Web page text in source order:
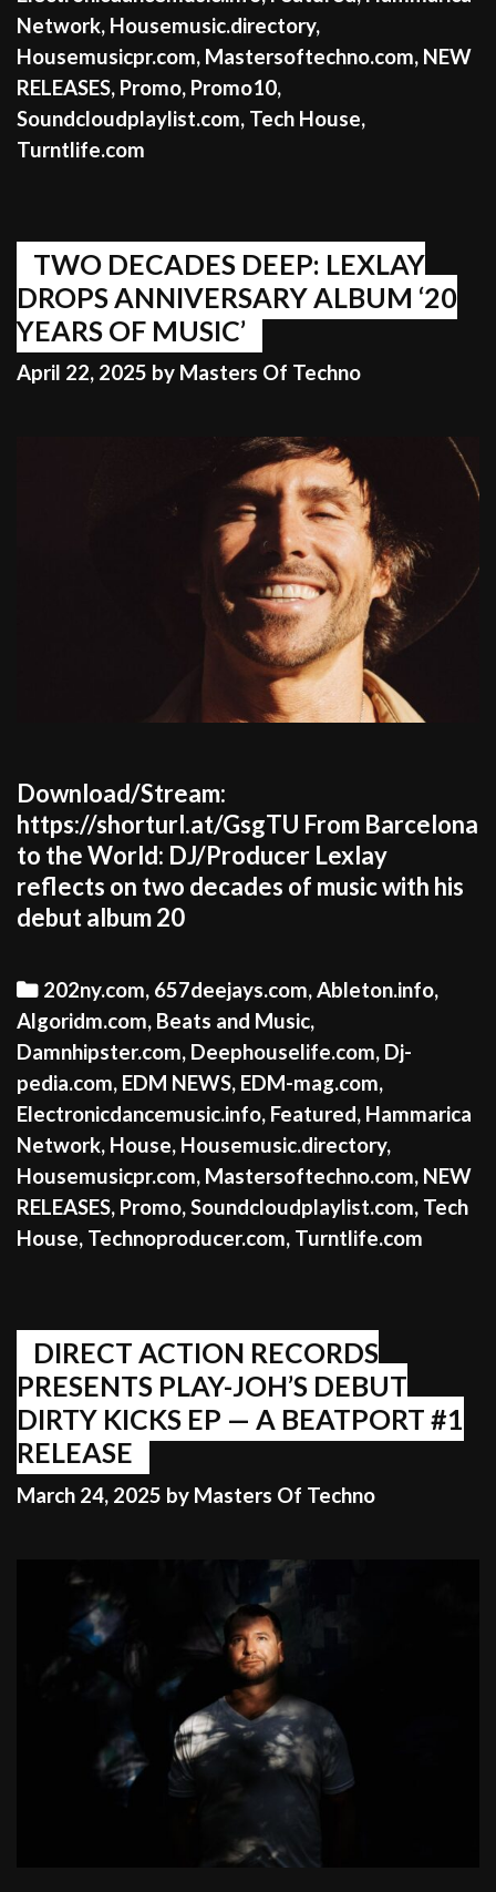
Network, Housemusic.directory,
Housemusicpr.com, Mastersoftechno.com, NEW
RELEASES, Promo, Promo10,
Soundcloudplaylist.com, Tech House,
Turntlife.com
TWO DECADES DEEP: LEXLAY
DROPS ANNIVERSARY ALBUM ‘20
YEARS OF MUSIC’
April 22, 2025 by Masters Of Techno
Download/Stream:
https://shorturl.at/GsgTU From Barcelona
to the World: DJ/Producer Lexlay
reflects on two decades of music with his
debut album 20
Categories
202ny.com, 657deejays.com,Ableton.info,
Algoridm.com, Beats and Music,
Damnhipster.com, Deephouselife.com, Dj-
pedia.com, EDM NEWS, EDM-mag.com,
Electronicdancemusic.info, Featured, Hammarica
Network, House, Housemusic.directory,
Housemusicpr.com, Mastersoftechno.com, NEW
RELEASES, Promo,Soundcloudplaylist.com, Tech
House, Technoproducer.com, Turntlife.com
DIRECT ACTION RECORDS
PRESENTS PLAY-JOH’S DEBUT
DIRTY KICKS EP — A BEATPORT #1
RELEASE
March 24, 2025 by Masters Of Techno